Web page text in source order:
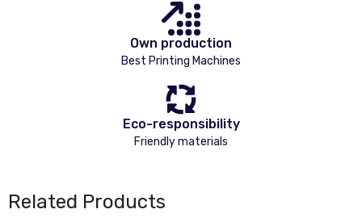
Own production
Best Printing Machines
Eco-responsibility
Friendly materials
Related Products